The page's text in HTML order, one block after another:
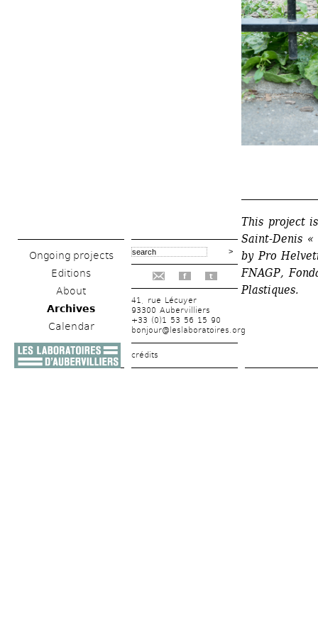
Ongoing projects
Editions
About
Archives
Calendar
f t
41, rue Lécuyer
93300 Aubervilliers
+33 (0)1 53 56 15 90
bonjour@leslaboratoires.org
crédits
This project
Saint-Denis
by Pro
FNAGP,
Plastiques.